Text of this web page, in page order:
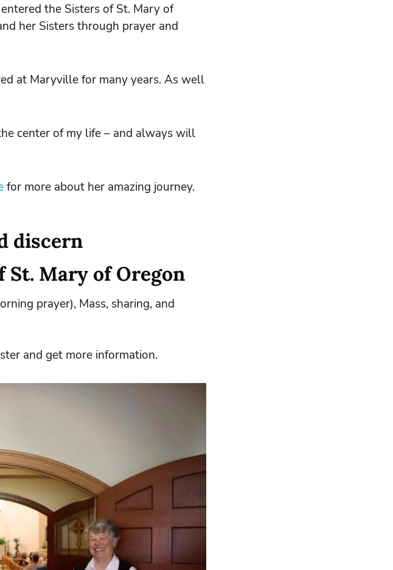
the Sisters of St. Mary of
her Sisters through prayer and
at Maryville for many years. As well
center of my life – and always will
for more about her amazing journey.
discern
St. Mary of Oregon
prayer), Mass, sharing, and
and get more information.